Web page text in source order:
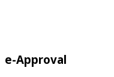
e-Approval